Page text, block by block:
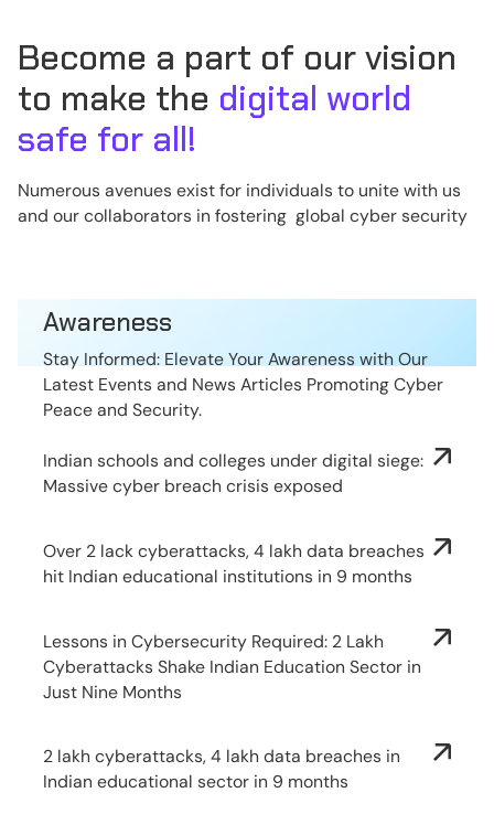
Become a part of our vision
to make the digital world
safe for all!
Numerous avenues exist for individuals to unite with us
and our collaborators in fostering global cyber security
Awareness
Stay Informed: Elevate Your Awareness with Our
Latest Events and News Articles Promoting Cyber
Peace and Security.
Indian schools and colleges under digital siege:
Massive cyber breach crisis exposed
Over 2 lack cyberattacks, 4 lakh data breaches
hit Indian educational institutions in 9 months
Lessons in Cybersecurity Required: 2 Lakh
Cyberattacks Shake Indian Education Sector in
Just Nine Months
2 lakh cyberattacks, 4 lakh data breaches in
Indian educational sector in 9 months